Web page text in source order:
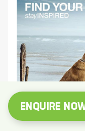
ENQUIRE